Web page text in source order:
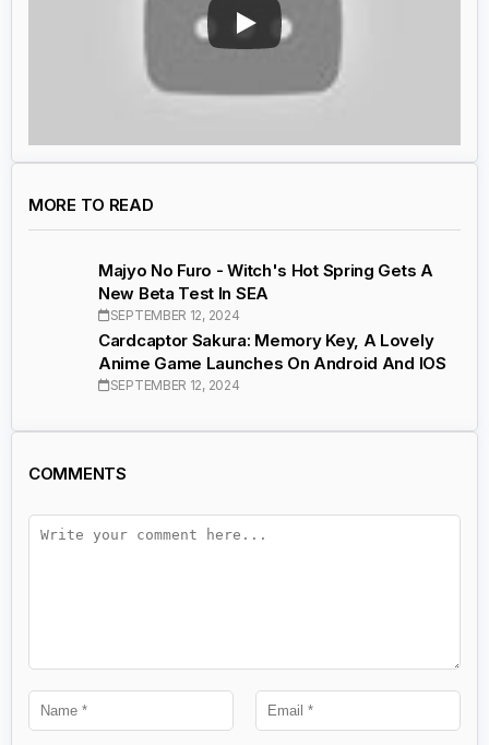
MORE TO READ
Majyo No Furo - Witch's Hot Spring Gets A
New Beta Test In SEA
SEPTEMBER 12, 2024
Cardcaptor Sakura: Memory Key, A Lovely
Anime Game Launches On Android And IOS
SEPTEMBER 12, 2024
COMMENTS